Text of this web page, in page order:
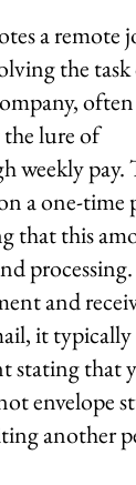
a remote
the
often
lure of
weekly pay.
a one-time
that this
and
it
stating that
envelope
another